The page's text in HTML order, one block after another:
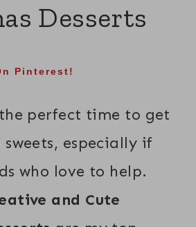
Desserts
Pinterest!
perfect time to get
especially if
who love to help.
and Cute